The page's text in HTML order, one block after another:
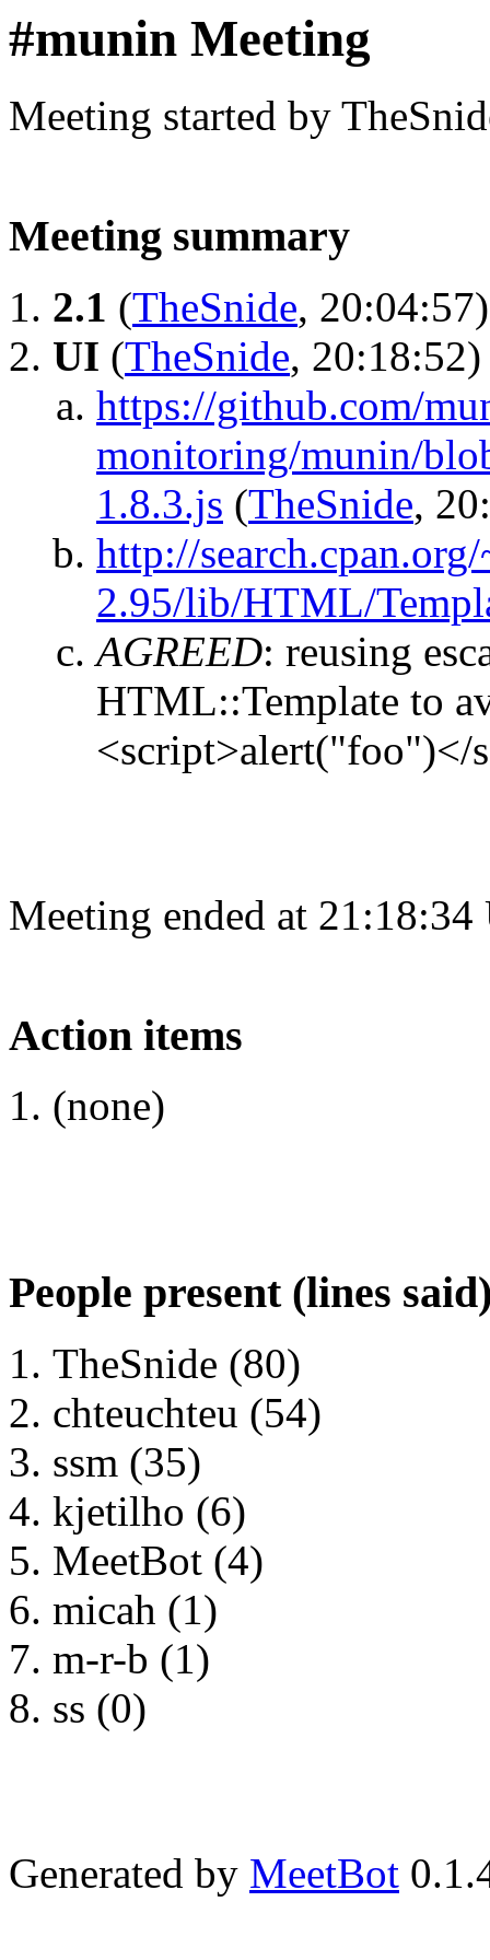
#munin Meeting
Meeting started by
Meeting summary
2.1 (TheSnide, 20:04:57)
UI (TheSnide, 20:18:52)
https://github.com/
monitoring/munin/
1.8.3.js (TheSnide,
http://
2.95/lib/HTML/
AGREED: reusing
HTML::Template to
<script>alert("foo")</
Meeting ended at
Action items
(none)
People present (lines
TheSnide (80)
chteuchteu (54)
ssm (35)
kjetilho (6)
MeetBot (4)
micah (1)
m-r-b (1)
ss (0)
Generated by MeetBot